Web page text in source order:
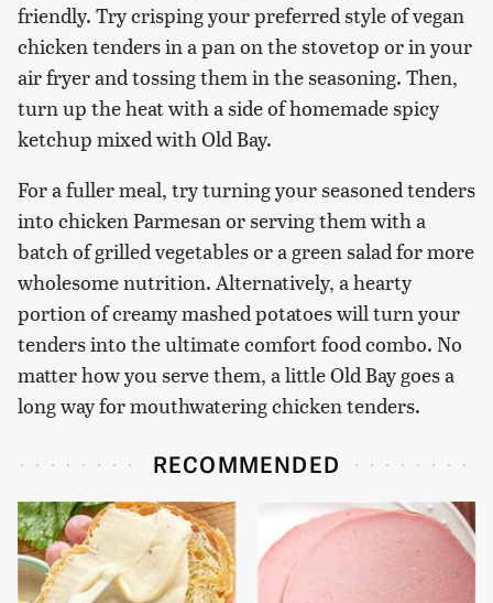
friendly. Try crisping your preferred style of vegan
chicken tenders in a pan on the stovetop or in your
air fryer and tossing them in the seasoning. Then,
turn up the heat with a side of homemade spicy
ketchup mixed with Old Bay.
For a fuller meal, try turning your seasoned tenders
into chicken Parmesan or serving them with a
batch of grilled vegetables or a green salad for more
wholesome nutrition. Alternatively, a hearty
portion of creamy mashed potatoes will turn your
tenders into the ultimate comfort food combo. No
matter how you serve them, a little Old Bay goes a
long way for mouthwatering chicken tenders.
RECOMMENDED